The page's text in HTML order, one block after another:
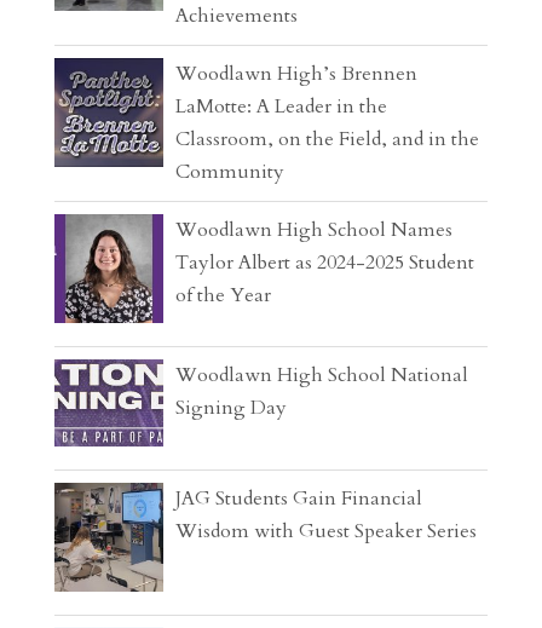
Achievements
Woodlawn High’s Brennen
LaMotte: A Leader in the
Classroom, on the Field, and in the
Community
Woodlawn High School Names
Taylor Albert as 2024-2025 Student
of the Year
Woodlawn High School National
Signing Day
JAG Students Gain Financial
Wisdom with Guest Speaker Series